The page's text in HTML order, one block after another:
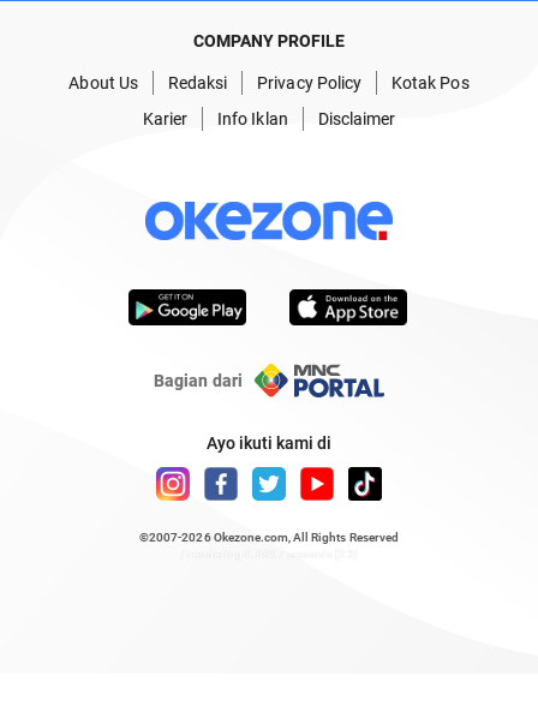
COMPANY PROFILE
About Us Redaksi Privacy Policy
Kotak Pos
Karier
Info Iklan Disclaimer
Bagian dari
Ayo ikuti kami di
©2007-2026 Okezone.com , All Rights Reserved